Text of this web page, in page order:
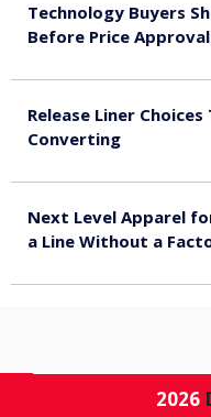
Technology Buyers
Before Price Approval
Release Liner
Converting
Next Level Apparel
a Line Without a
2026